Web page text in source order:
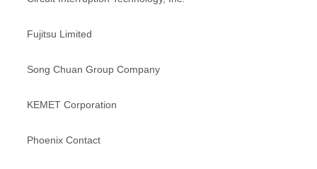
Fujitsu Limited
Song Chuan Group Company
KEMET Corporation
Phoenix Contact